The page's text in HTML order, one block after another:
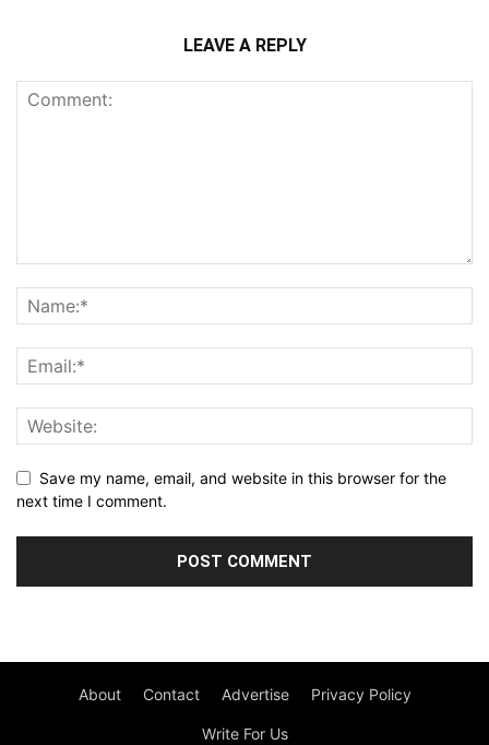
LEAVE A REPLY
Save my name, email, and website in this browser for the
next time I comment.
About Contact Advertise Privacy Policy
Write For Us